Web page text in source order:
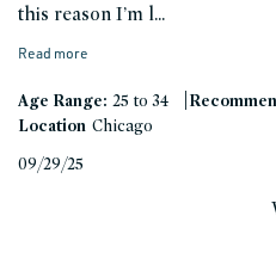
this reason I’m l...
Read more
Age Range: 25 to 34 |
Location Chicago
09/29/25